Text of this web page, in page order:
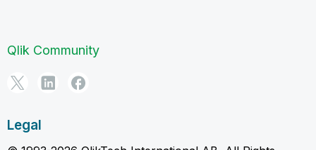
Qlik Community
Legal